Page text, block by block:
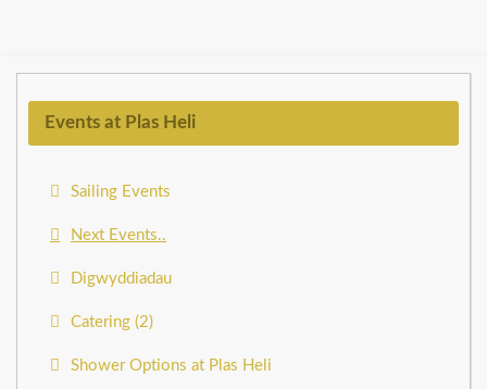
Events at Plas Heli
Sailing Events
Next Events..
Digwyddiadau
Catering (2)
Shower Options at Plas Heli